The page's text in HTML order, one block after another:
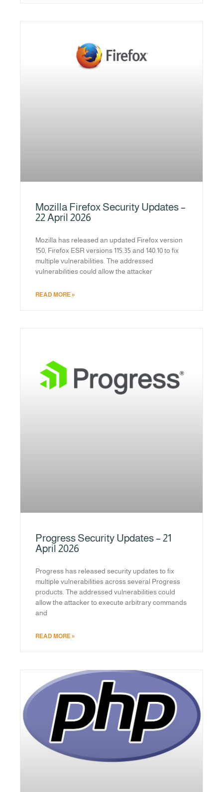
Mozilla Firefox Security Updates –
22 April 2026
Mozilla has released an updated Firefox version
150, Firefox ESR versions 115.35 and 140.10 to fix
multiple vulnerabilities. The addressed
vulnerabilities could allow the attacker
READ MORE »
Progress Security Updates – 21
April 2026
Progress has released security updates to fix
multiple vulnerabilities across several Progress
products. The addressed vulnerabilities could
allow the attacker to execute arbitrary commands
and
READ MORE »